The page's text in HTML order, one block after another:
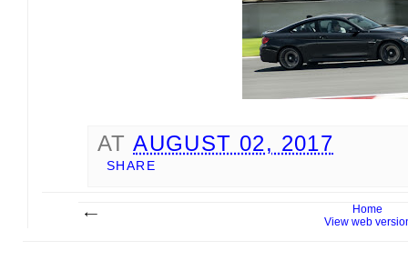
ATAUGUST 02, 2017
SHARE
Home
View web